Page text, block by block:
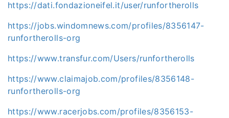
https://dati.fondazioneifel.it/user/runfortherolls
https://jobs.windomnews.com/profiles/8356147-
runfortherolls-org
https://www.transfur.com/Users/runfortherolls
https://www.claimajob.com/profiles/8356148-
runfortherolls-org
https://www.racerjobs.com/profiles/8356153-